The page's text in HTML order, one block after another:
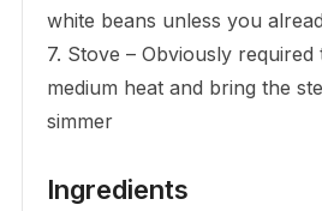
white beans unless you
7. Stove – Obviously
medium heat and bring the
simmer
Ingredients